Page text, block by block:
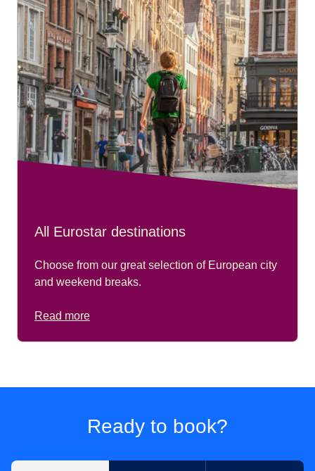
All Eurostar destinations
Choose from our great selection of European city
and weekend breaks.
Read more
Ready to book?